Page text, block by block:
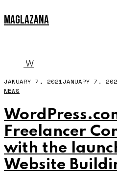
MAGLAZANA
W
JANUARY 7, 2021JANUARY 7,
NEWS
Freelancer
with the
Website